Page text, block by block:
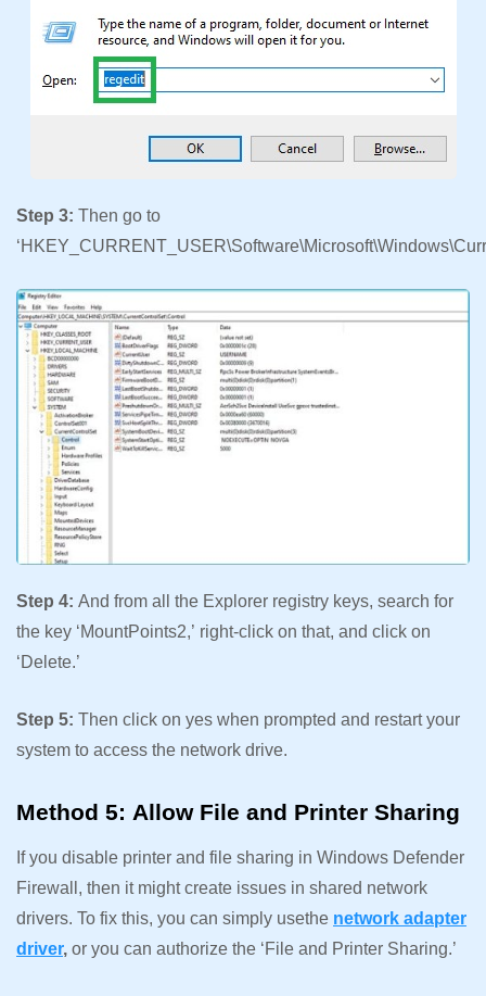
Step 3: Then go to
Step 4: And from all the Explorer registry keys, search for
the key ‘MountPoints2,’ right-click on that, and click on
‘Delete.’
Step 5: Then click on yes when prompted and restart your
system to access the network drive.
Method 5: Allow File and Printer Sharing
If you disable printer and file sharing in Windows Defender
Firewall, then it might create issues in shared network
drivers. To fix this, you can simply usethe network adapter
driver, or you can authorize the ‘File and Printer Sharing.’